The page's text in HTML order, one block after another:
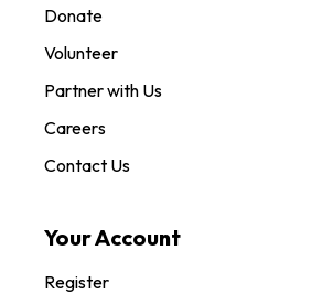
Donate
Volunteer
Partner with Us
Careers
Contact Us
Your Account
Register